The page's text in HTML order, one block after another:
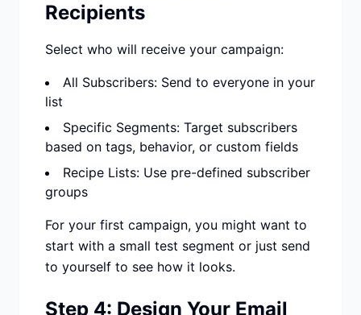
Recipients
Select who will receive your campaign:
All Subscribers: Send to everyone in your
list
Specific Segments: Target subscribers
based on tags, behavior, or custom fields
Recipe Lists: Use pre-defined subscriber
groups
For your first campaign, you might want to
start with a small test segment or just send
to yourself to see how it looks.
Step 4: Design Your Email